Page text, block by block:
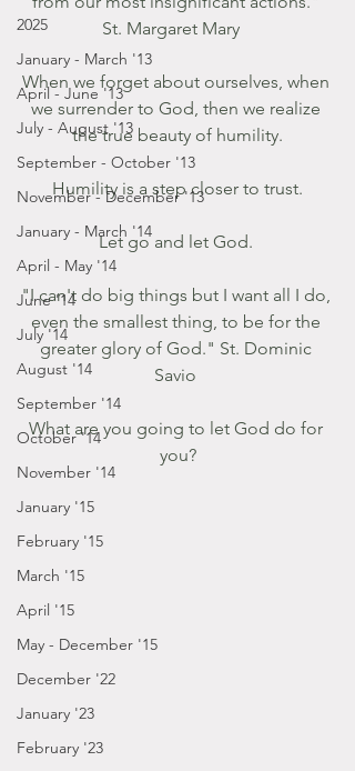
2025
January - March '13
April - June '13
July - August '13
September - October '13
November - December '13
January - March '14
April - May '14
June '14
July '14
August '14
September '14
October '14
November '14
January '15
February '15
March '15
April '15
May - December '15
December '22
January '23
February '23
St. Margaret Mary
When we forget about ourselves, when
we surrender to God, then we realize
the true beauty of humility.
Humility is a step closer to trust.
Let go and let God.
"I can't do big things but I want all I do,
even the smallest thing, to be for the
greater glory of God." St. Dominic
Savio
What are you going to let God do for
you?